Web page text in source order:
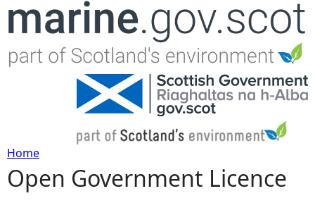
Jump to navigation
Y
Home
Open Government Licence